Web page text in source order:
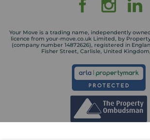
Your Move is a trading name, independently
licence from your-move.co.uk Limited, by
(company number 14872626), registered in
Fisher Street, Carlisle, United Kingdom,